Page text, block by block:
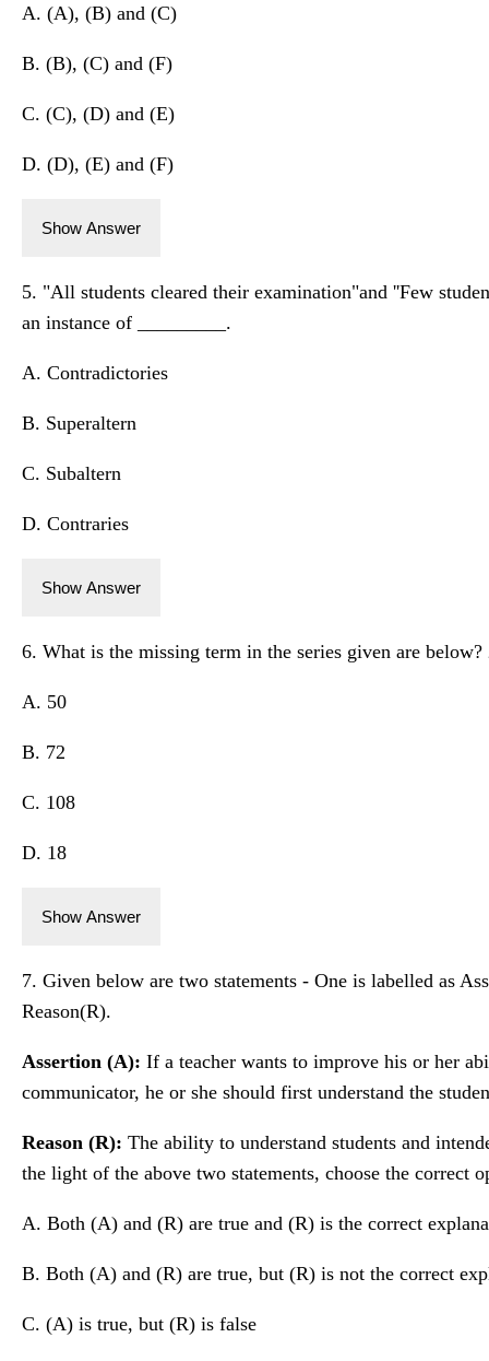
A. (A), (B) and (C)
B. (B), (C) and (F)
C. (C), (D) and (E)
D. (D), (E) and (F)
Show Answer
5. "All students cleared their examination"and ''Few
an instance of _________.
A. Contradictories
B. Superaltern
C. Subaltern
D. Contraries
Show Answer
6. What is the missing term in the series given are
A. 50
B. 72
C. 108
D. 18
Show Answer
7. Given below are two statements - One is labelled as
Reason(R).
Assertion (A): If a teacher wants to improve his or her
communicator, he or she should first understand the
Reason (R): The ability to understand students and
the light of the above two statements, choose the correct
A. Both (A) and (R) are true and (R) is the correct
B. Both (A) and (R) are true, but (R) is not the correct
C. (A) is true, but (R) is false